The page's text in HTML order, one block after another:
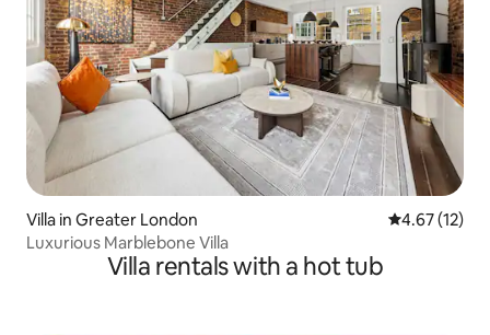
Villa in Greater London 4.67 out of 5
4.67 (12)
Luxurious Marblebone Villa
Villa rentals with a hot tub